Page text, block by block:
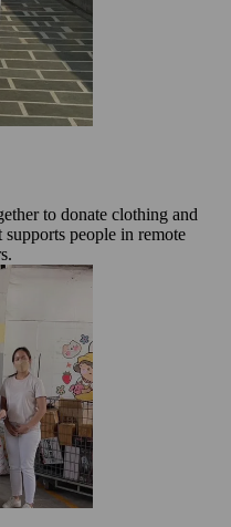
to donate clothing and
supports people in remote